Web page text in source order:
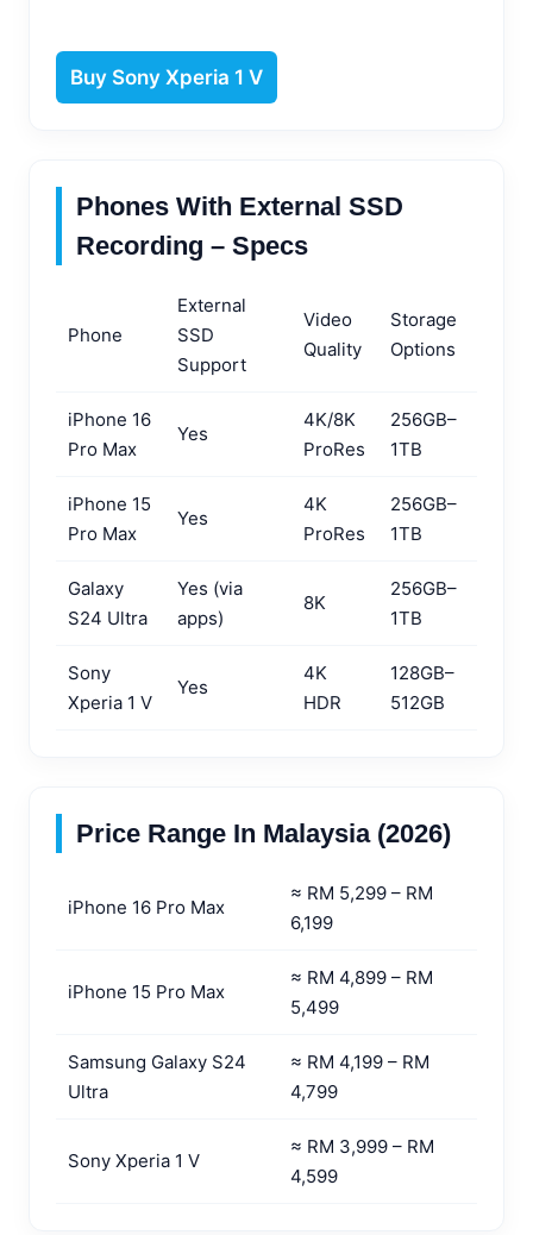
Buy Sony Xperia 1 V
Phones With External SSD
Recording – Specs
Phone
External
SSD
Support
Video
Quality
Storage
Options
iPhone 16
Pro Max
Yes
4K/8K
ProRes
256GB–
1TB
iPhone 15
Pro Max
Yes
4K
ProRes
256GB–
1TB
Galaxy
S24 Ultra
Yes (via
apps)
8K
256GB–
1TB
Sony
Xperia 1 V
Yes
4K
HDR
128GB–
512GB
Price Range In Malaysia (2026)
iPhone 16 Pro Max
≈ RM 5,299 – RM
6,199
iPhone 15 Pro Max
≈ RM 4,899 – RM
5,499
Samsung Galaxy S24
Ultra
≈ RM 4,199 – RM
4,799
Sony Xperia 1 V
≈ RM 3,999 – RM
4,599